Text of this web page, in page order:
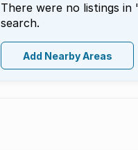
There were no listings in
search.
Add Nearby Areas